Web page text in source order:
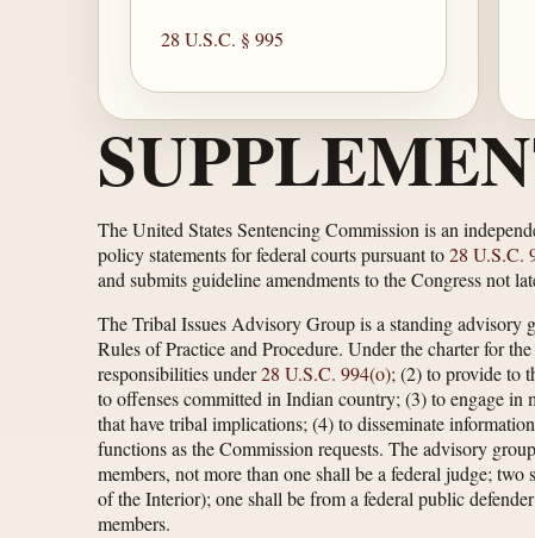
28 U.S.C. § 995
The United States Sentencing Commission is an
policy statements for federal courts pursuant to28 U.S.C.
and submits guideline amendments to the Congress not
The Tribal Issues Advisory Group is a standing advisory
Rules of Practice and Procedure. Under the charter for
responsibilities under28 U.S.C. 994(o); (2) to provide to
to offenses committed in Indian country; (3) to engage in
that have tribal implications; (4) to disseminate
functions as the Commission requests. The advisory
members, not more than one shall be a federal judge;
of the Interior); one shall be from a federal public
members.